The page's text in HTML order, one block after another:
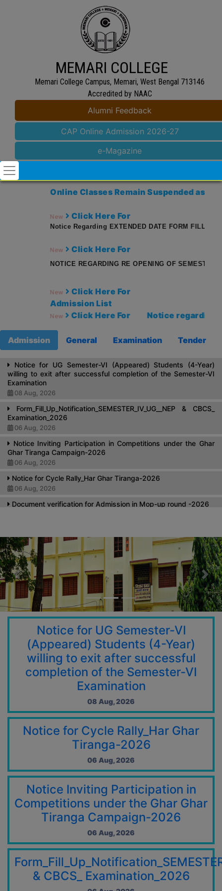
MEMARI COLLEGE
Memari College Campus, Memari, West Bengal 713146
Accredited by NAAC
Alumni Feedback
CAP Online Admission 2026-27
e-Magazine
Online Classes Remain Suspended as
Click Here For
Notice Regarding EXTENDED DATE FORM FILLUP
Click Here For
NOTICE REGARDING RE OPENING OF SEMESTER I
Click Here For
Admission List
Click Here For Notice regarding
Admission General Examination Tender
Notice for UG Semester-VI (Appeared) Students (4-Year)
willing to exit after successful completion of the Semester-VI
Examination
08 Aug, 2026
Form_Fill_Up_Notification_SEMESTER_IV_UG__NEP & CBCS_
Examination_2026
06 Aug, 2026
Notice Inviting Participation in Competitions under the Ghar
Ghar Tiranga Campaign-2026
06 Aug, 2026
Notice for Cycle Rally_Har Ghar Tiranga-2026
06 Aug, 2026
Document verification for Admission in Mop-up round -2026
24 Jul, 2026
Notice Regarding Extension of the Last Date for Submission
of Half Free and Full Free Application Forms
17 Jul, 2026
Notice Regarding Soft copy for Grade Cards of UG SEM V
(NEP & CBCS) Examinations 2025 & Post Publication Review of
UG Semester-V Exam-2025
15 Jul, 2026
Holiday on the Occasion of Rathyatra
14 Jul, 2026
Notice for new admission student 1st sem -2026
10 Jul, 2026
NOTICE REGARDING PUBLIC HOLIDAY & OBSERVANCE OF
04 Jul, 2026
Notice on College campurs Entry Regulations
04 Jul, 2026
Centre List for U.G. Sem. VI Exam., 2026 (Both CCFUP &
CBCS)
02 Jul, 2026
Notice for Admit Card of Semester-VI Exam 2026
Programme of U.G Sem.- VI Exam. 2026 (NEP 2020)
01 Jul, 2026
Programme of U.G Sem.- VI Exam. 2026 (NEP 2020)
Previous
Notice for UG Semester-VI
(Appeared) Students (4-Year)
willing to exit after successful
completion of the Semester-VI
Examination
08 Aug, 2026
Notice for Cycle Rally_Har Ghar
Tiranga-2026
06 Aug, 2026
Notice Inviting Participation in
Competitions under the Ghar Ghar
Tiranga Campaign-2026
06 Aug, 2026
& CBCS_ Examination_2026